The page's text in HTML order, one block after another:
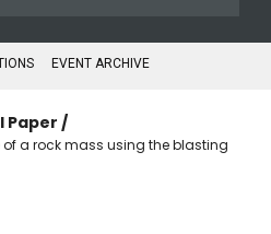
EVENT ARCHIVE
Paper /
a rock mass using the blasting